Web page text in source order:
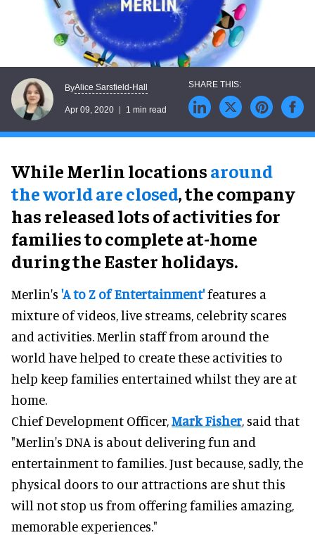
ByAlice Sarsfield-Hall
Apr 09, 2020 1 min read
While Merlin locationsaround
the world are closed, the company
has released lots of activities for
families to complete at-home
during the Easter holidays.
Merlin's 'A to Z of Entertainment'features a
mixture of videos, live streams, celebrity scares
and activities. Merlin staff from around the
world have helped to create these activities to
help keep families entertained whilst they are at
home.
Chief Development Officer, Mark Fisher , said that
"Merlin's DNA is about delivering fun and
entertainment to families. Just because, sadly, the
physical doors to our attractions are shut this
will not stop us from offering families amazing,
memorable experiences."